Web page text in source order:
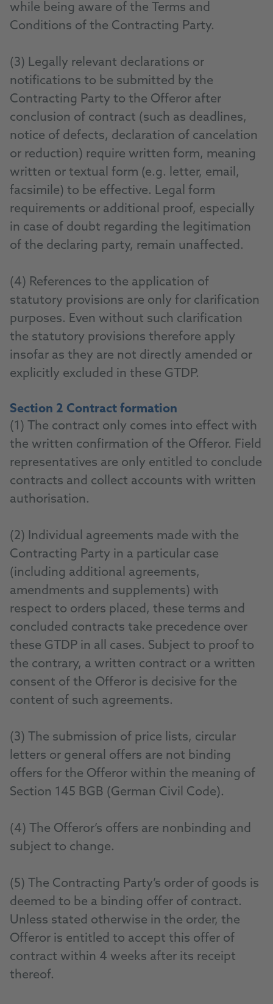
while being aware of the Terms and
Conditions of the Contracting Party.
(3) Legally relevant declarations or
notifications to be submitted by the
Contracting Party to the Offeror after
conclusion of contract (such as deadlines,
notice of defects, declaration of cancelation
or reduction) require written form, meaning
written or textual form (e.g. letter, email,
facsimile) to be effective. Legal form
requirements or additional proof, especially
in case of doubt regarding the legitimation
of the declaring party, remain unaffected.
(4) References to the application of
statutory provisions are only for clarification
purposes. Even without such clarification
the statutory provisions therefore apply
insofar as they are not directly amended or
explicitly excluded in these GTDP.
Section 2 Contract formation
(1) The contract only comes into effect with
the written confirmation of the Offeror. Field
representatives are only entitled to conclude
contracts and collect accounts with written
authorisation.
(2) Individual agreements made with the
Contracting Party in a particular case
(including additional agreements,
amendments and supplements) with
respect to orders placed, these terms and
concluded contracts take precedence over
these GTDP in all cases. Subject to proof to
the contrary, a written contract or a written
consent of the Offeror is decisive for the
content of such agreements.
(3) The submission of price lists, circular
letters or general offers are not binding
offers for the Offeror within the meaning of
Section 145 BGB (German Civil Code).
(4) The Offeror’s offers are nonbinding and
subject to change.
(5) The Contracting Party’s order of goods is
deemed to be a binding offer of contract.
Unless stated otherwise in the order, the
Offeror is entitled to accept this offer of
contract within 4 weeks after its receipt
thereof.